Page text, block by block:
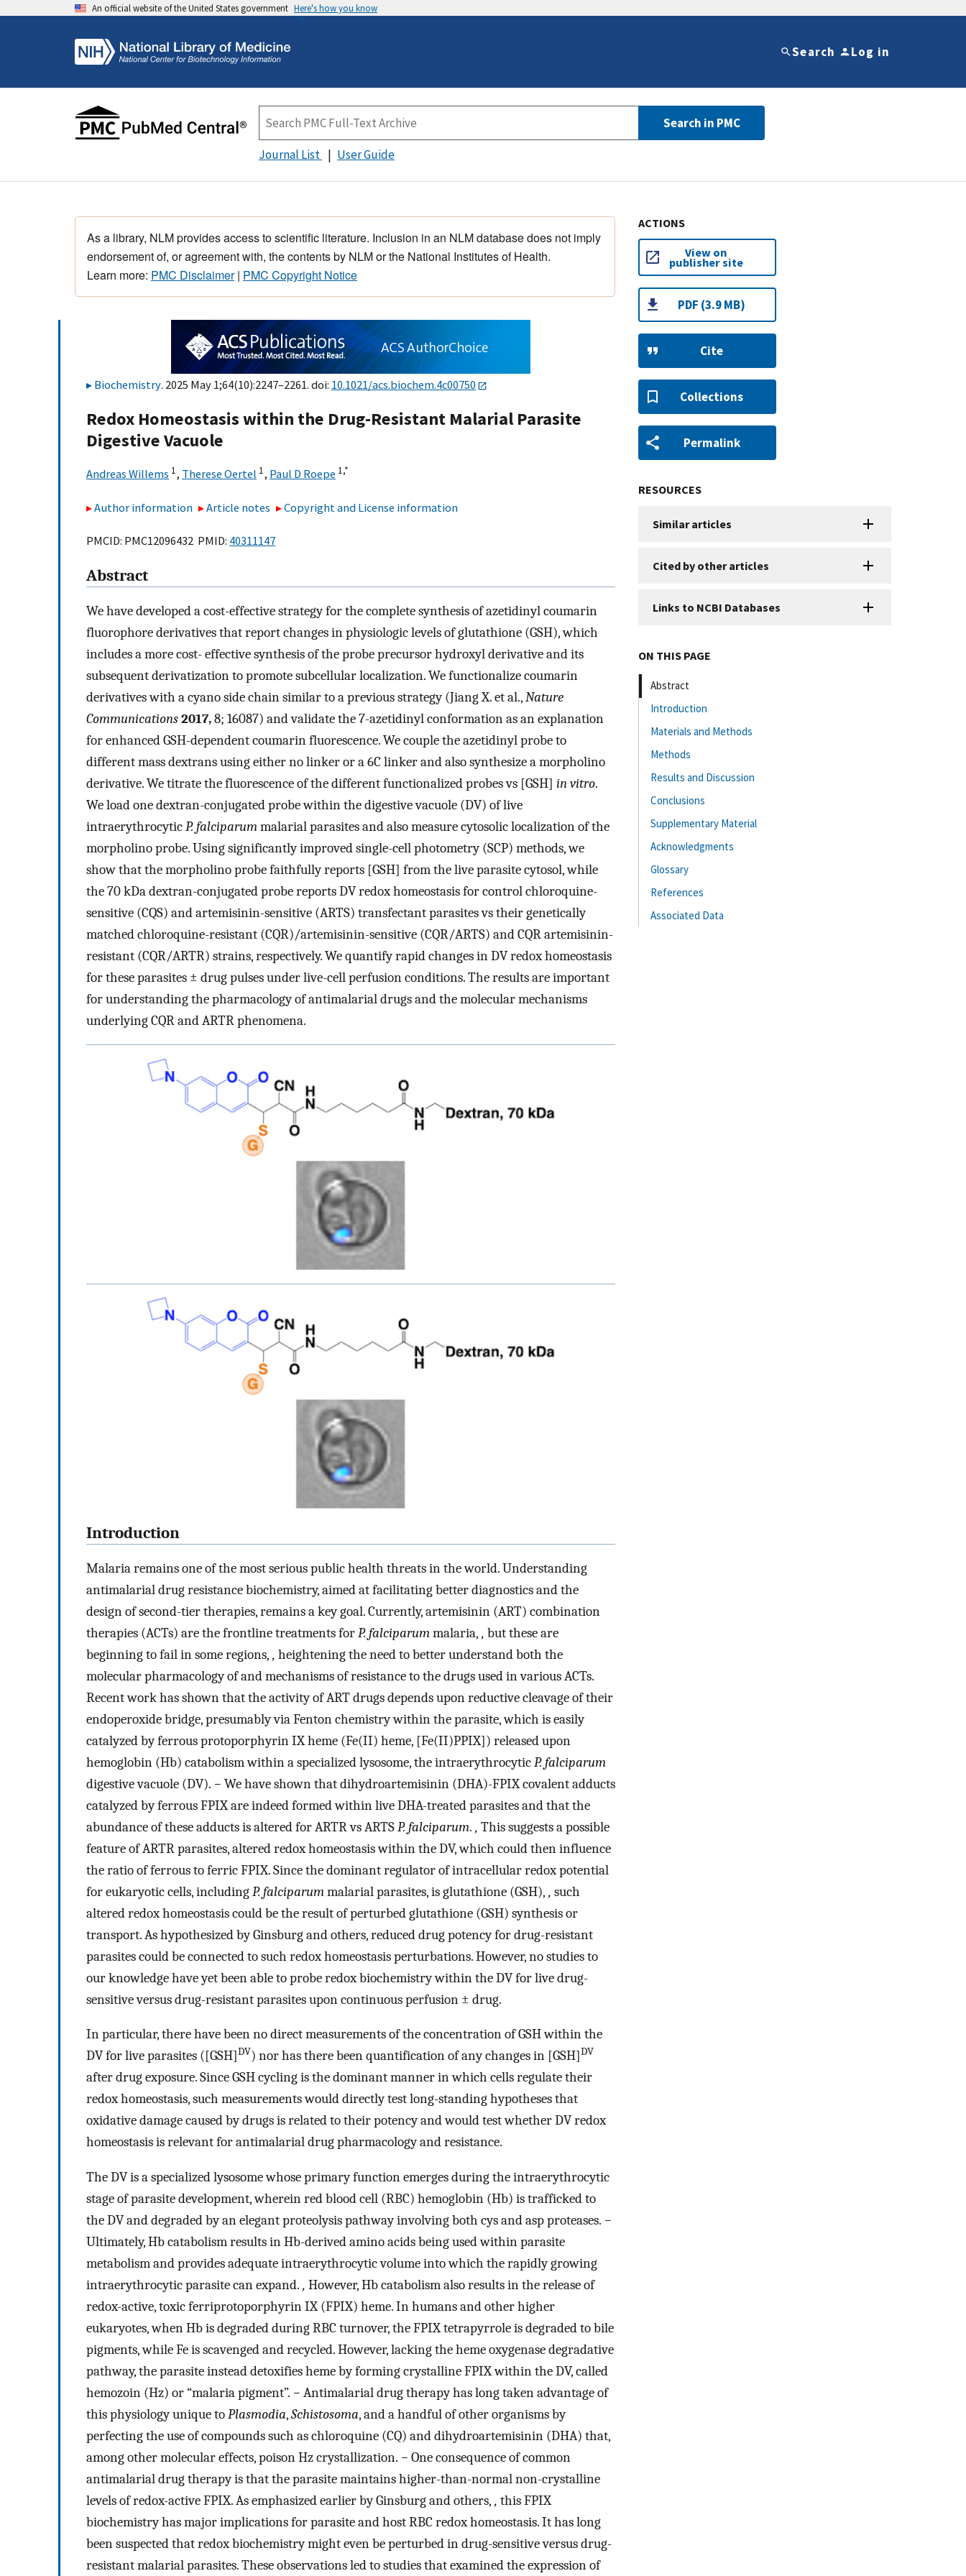
An official website of the United States government Here's how you know
Search Log in
Search in PMC
Journal List User Guide
As a library, NLM provides access to scientific literature. Inclusion in an NLM database does not imply
endorsement of, or agreement with, the contents by NLM or the National Institutes of Health.
Learn more: PMC Disclaimer| PMC Copyright Notice
Biochemistry. 2025 May 1;64(10):2247–2261. doi: 10.1021/acs.biochem.4c00750
Redox Homeostasis within the Drug-Resistant Malarial Parasite
Digestive Vacuole
Andreas Willems 1, Therese Oertel 1, Paul D Roepe 1,*
Author information Article notes Copyright and License information
PMCID: PMC12096432 PMID: 40311147
Abstract
We have developed a cost-effective strategy for the complete synthesis of azetidinyl coumarin
fluorophore derivatives that report changes in physiologic levels of glutathione (GSH), which
includes a more cost- effective synthesis of the probe precursor hydroxyl derivative and its
subsequent derivatization to promote subcellular localization. We functionalize coumarin
derivatives with a cyano side chain similar to a previous strategy (Jiang X. et al.,Nature
Communications2017,8; 16087) and validate the 7-azetidinyl conformation as an explanation
for enhanced GSH-dependent coumarin fluorescence. We couple the azetidinyl probe to
different mass dextrans using either no linker or a 6C linker and also synthesize a morpholino
derivative. We titrate the fluorescence of the different functionalized probes vs [GSH] in vitro.
We load one dextran-conjugated probe within the digestive vacuole (DV) of live
intraerythrocyticP. falciparummalarial parasites and also measure cytosolic localization of the
morpholino probe. Using significantly improved single-cell photometry (SCP) methods, we
show that the morpholino probe faithfully reports [GSH] from the live parasite cytosol, while
the 70 kDa dextran-conjugated probe reports DV redox homeostasis for control chloroquine-
sensitive (CQS) and artemisinin-sensitive (ARTS) transfectant parasites vs their genetically
matched chloroquine-resistant (CQR)/artemisinin-sensitive (CQR/ARTS) and CQR artemisinin-
resistant (CQR/ARTR) strains, respectively. We quantify rapid changes in DV redox homeostasis
for these parasites ± drug pulses under live-cell perfusion conditions. The results are important
for understanding the pharmacology of antimalarial drugs and the molecular mechanisms
underlying CQR and ARTR phenomena.
Introduction
Malaria remains one of the most serious public health threats in the world. Understanding
antimalarial drug resistance biochemistry, aimed at facilitating better diagnostics and the
design of second-tier therapies, remains a key goal. Currently, artemisinin (ART) combination
therapies (ACTs) are the frontline treatments forP. falciparummalaria, , but these are
beginning to fail in some regions, , heightening the need to better understand both the
molecular pharmacology of and mechanisms of resistance to the drugs used in various ACTs.
Recent work has shown that the activity of ART drugs depends upon reductive cleavage of their
endoperoxide bridge, presumably via Fenton chemistry within the parasite, which is easily
catalyzed by ferrous protoporphyrin IX heme (Fe­(II) heme, [Fe­(II)­PPIX]) released upon
hemoglobin (Hb) catabolism within a specialized lysosome, the intraerythrocyticP. falciparum
digestive vacuole (DV). − We have shown that dihydroartemisinin (DHA)-FPIX covalent adducts
catalyzed by ferrous FPIX are indeed formed within live DHA-treated parasites and that the
abundance of these adducts is altered for ARTR vs ARTSP. falciparum. , This suggests a possible
feature of ARTR parasites, altered redox homeostasis within the DV, which could then influence
the ratio of ferrous to ferric FPIX. Since the dominant regulator of intracellular redox potential
for eukaryotic cells, includingP. falciparummalarial parasites, is glutathione (GSH), , such
altered redox homeostasis could be the result of perturbed glutathione (GSH) synthesis or
transport. As hypothesized by Ginsburg and others, reduced drug potency for drug-resistant
parasites could be connected to such redox homeostasis perturbations. However, no studies to
our knowledge have yet been able to probe redox biochemistry within the DV for live drug-
sensitive versus drug-resistant parasites upon continuous perfusion ± drug.
In particular, there have been no direct measurements of the concentration of GSH within the
DV for live parasites ([GSH]DV) nor has there been quantification of any changes in [GSH]DV
after drug exposure. Since GSH cycling is the dominant manner in which cells regulate their
redox homeostasis, such measurements would directly test long-standing hypotheses that
oxidative damage caused by drugs is related to their potency and would test whether DV redox
homeostasis is relevant for antimalarial drug pharmacology and resistance.
The DV is a specialized lysosome whose primary function emerges during the intraerythrocytic
stage of parasite development, wherein red blood cell (RBC) hemoglobin (Hb) is trafficked to
the DV and degraded by an elegant proteolysis pathway involving both cys and asp proteases. −
Ultimately, Hb catabolism results in Hb-derived amino acids being used within parasite
metabolism and provides adequate intraerythrocytic volume into which the rapidly growing
intraerythrocytic parasite can expand. , However, Hb catabolism also results in the release of
redox-active, toxic ferriprotoporphyrin IX (FPIX) heme. In humans and other higher
eukaryotes, when Hb is degraded during RBC turnover, the FPIX tetrapyrrole is degraded to bile
pigments, while Fe is scavenged and recycled. However, lacking the heme oxygenase degradative
pathway, the parasite instead detoxifies heme by forming crystalline FPIX within the DV, called
hemozoin (Hz) or “malaria pigment”. − Antimalarial drug therapy has long taken advantage of
this physiology unique toPlasmodia,Schistosoma, and a handful of other organisms by
perfecting the use of compounds such as chloroquine (CQ) and dihydroartemisinin (DHA) that,
among other molecular effects, poison Hz crystallization. − One consequence of common
antimalarial drug therapy is that the parasite maintains higher-than-normal non-crystalline
levels of redox-active FPIX. As emphasized earlier by Ginsburg and others, , this FPIX
biochemistry has major implications for parasite and host RBC redox homeostasis. It has long
been suspected that redox biochemistry might even be perturbed in drug-sensitive versus drug-
resistant malarial parasites. These observations led to studies that examined the expression of
ACTIONS
View on
publisher site
PDF (3.9 MB)
Cite
Collections
Permalink
RESOURCES
Similar articles
Cited by other articles
Links to NCBI Databases
ON THIS PAGE
Abstract
Introduction
Materials and Methods
Methods
Results and Discussion
Conclusions
Supplementary Material
Acknowledgments
Glossary
References
Associated Data